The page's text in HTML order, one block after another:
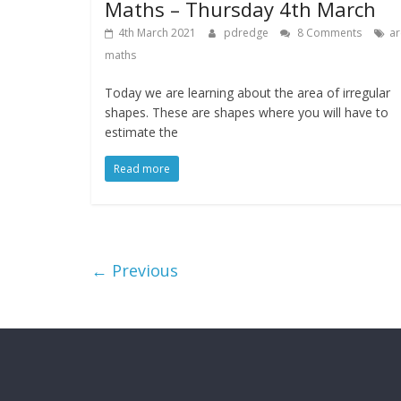
Maths – Thursday 4th March
4th March 2021 pdredge 8 Comments
maths
Today we are learning about the area of irregular
shapes. These are shapes where you will have to
estimate the
Read more
← Previous